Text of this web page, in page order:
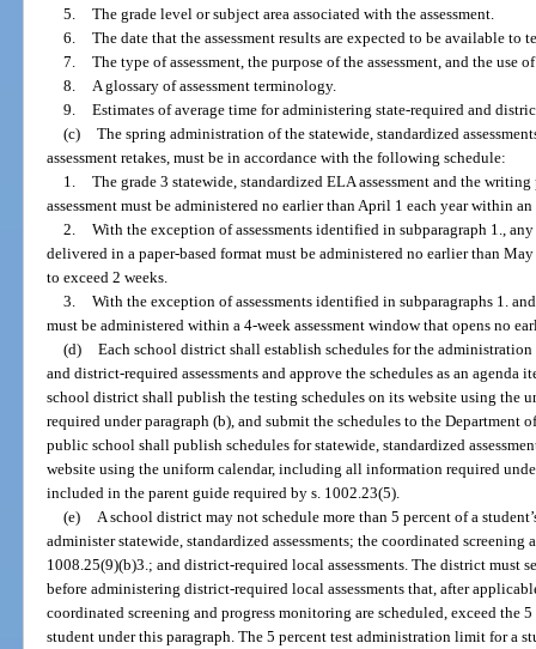
5. The grade level or subject area associated with the assessment.
6. The date that the assessment results are expected to be available to
7. The type of assessment, the purpose of the assessment, and the use
8.
A glossary of assessment terminology.
9. Estimates of average time for administering state-required and
(c) The spring administration of the statewide, standardized
assessment retakes, must be in accordance with the following schedule:
1. The grade 3 statewide, standardized ELA assessment and the
assessment must be administered no earlier than April 1 each year within
2. With the exception of assessments identified in subparagraph 1.,
delivered in a paper-based format must be administered no earlier than
to exceed 2 weeks.
3. With the exception of assessments identified in subparagraphs 1.
must be administered within a 4-week assessment window that opens no
(d) Each school district shall establish schedules for the administration
and district-required assessments and approve the schedules as an agenda
school district shall publish the testing schedules on its website using the
required under paragraph (b), and submit the schedules to the Department
public school shall publish schedules for statewide, standardized
website using the uniform calendar, including all information required
included in the parent guide required by s. 1002.23(5).
(e)
A school district may not schedule more than 5 percent of a
administer statewide, standardized assessments; the coordinated screening
1008.25(9)(b)3.; and district-required local assessments. The district must
before administering district-required local assessments that, after
coordinated screening and progress monitoring are scheduled, exceed the
student under this paragraph. The 5 percent test administration limit for a